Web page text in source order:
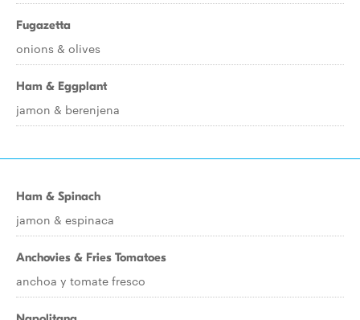
Fugazetta
onions & olives
Ham & Eggplant
jamon & berenjena
Ham & Spinach
jamon & espinaca
Anchovies & Fries Tomatoes
anchoa y tomate fresco